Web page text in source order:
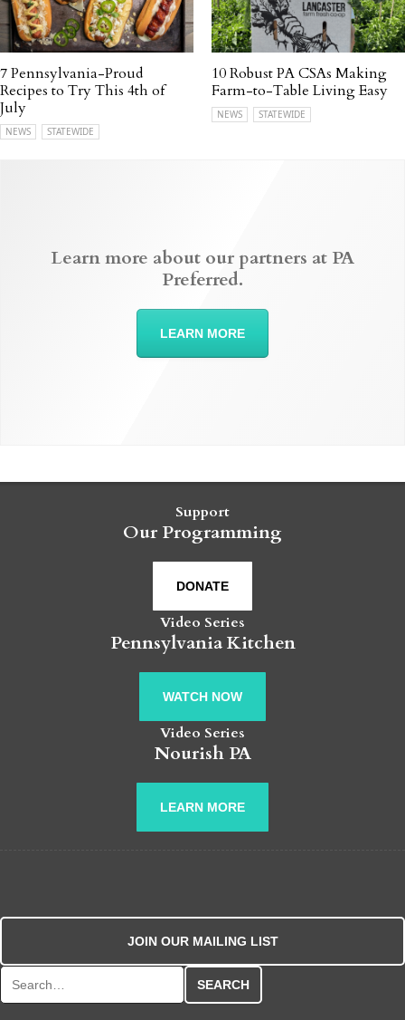
7 Pennsylvania-Proud
Recipes to Try This 4th of
July
NEWS STATEWIDE
10 Robust PA CSAs Making
Farm-to-Table Living Easy
NEWS STATEWIDE
Learn more about our partners at PA
Preferred.
LEARN MORE
Support
Our Programming
DONATE
Video Series
Pennsylvania Kitchen
WATCH NOW
Video Series
Nourish PA
LEARN MORE
JOIN OUR MAILING LIST